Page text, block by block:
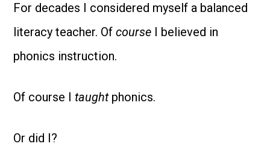
For decades I considered myself a balanced
literacy teacher. Ofcourse I believed in
phonics instruction.
Of course Itaughtphonics.
Or did I?